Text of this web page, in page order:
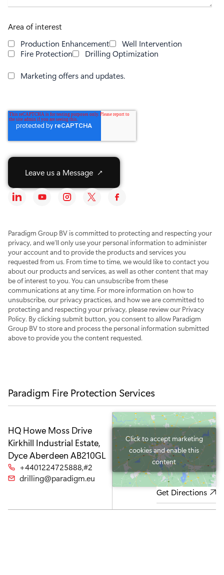
Area of interest
Production Enhancement
Well Intervention
Fire Protection
Drilling Optimization
Marketing offers and updates.
S
o
l
M
e
d
i
a
I
c
o
n
G
r
Y
o
u
b
e
S
o
c
i
a
l
M
e
d
i
I
n
a
g
r
a
m
S
o
c
i
a
l
M
e
o
n
X
T
t
e
r
S
o
c
i
a
l
M
e
d
n
F
a
o
o
k
S
o
c
i
a
l
M
e
d
n
Paradigm Group BV is committed to protecting and respecting your
privacy, and we’ll only use your personal information to administer
your account and to provide the products and services you
requested from us. From time to time, we would like to contact you
about our products and services, as well as other content that may
be of interest to you. You can unsubscribe from these
communications at any time. For more information on how to
unsubscribe, our privacy practices, and how we are committed to
protecting and respecting your privacy, please review our Privacy
Policy. By clicking submit button, you consent to allow Paradigm
Group BV to store and process the personal information submitted
above to provide you the content requested.
Paradigm Fire Protection Services
HQ Howe Moss Drive
Kirkhill Industrial Estate,
DyceAberdeen AB210GL
+4401224725888,#2
drilling@paradigm.eu
Click to accept marketing
cookies and enable this
content
Get Directions